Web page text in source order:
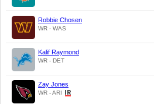
Robbie Chosen
WR - WAS
Kalif Raymond
WR - DET
Zay Jones
WR - ARI